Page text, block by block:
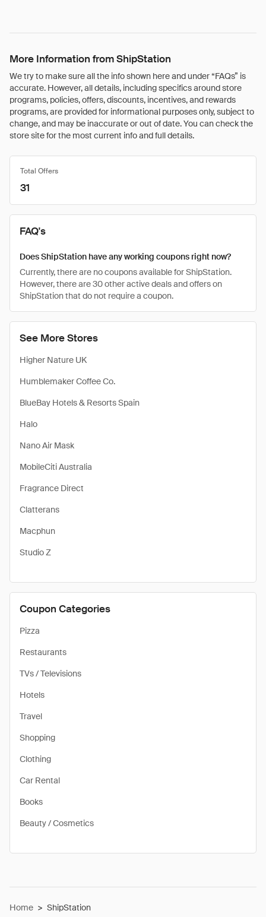
More Information from ShipStation
We try to make sure all the info shown here and under “FAQs” is
accurate. However, all details, including specifics around store
programs, policies, offers, discounts, incentives, and rewards
programs, are provided for informational purposes only, subject to
change, and may be inaccurate or out of date. You can check the
store site for the most current info and full details.
See More Stores
Higher Nature UK
Humblemaker Coffee Co.
BlueBay Hotels & Resorts Spain
Halo
Nano Air Mask
MobileCiti Australia
Fragrance Direct
Clatterans
Macphun
Studio Z
Coupon Categories
Pizza
Restaurants
TVs / Televisions
Hotels
Travel
Shopping
Clothing
Car Rental
Books
Beauty / Cosmetics
Total Offers
31
FAQ's
Does ShipStation have any working coupons right now?
Currently, there are no coupons available for ShipStation.
However, there are 30 other active deals and offers on
ShipStation that do not require a coupon.
Home > ShipStation